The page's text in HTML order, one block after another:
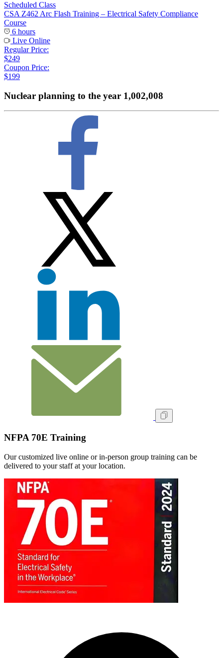
Scheduled Class
CSA Z462 Arc Flash Training – Electrical Safety Compliance
Course
6 hours
Live Online
Regular Price:
$249
Coupon Price:
$199
Nuclear planning to the year 1,002,008
NFPA 70E Training
Our customized live online or in‑person group training can be
delivered to your staff at your location.